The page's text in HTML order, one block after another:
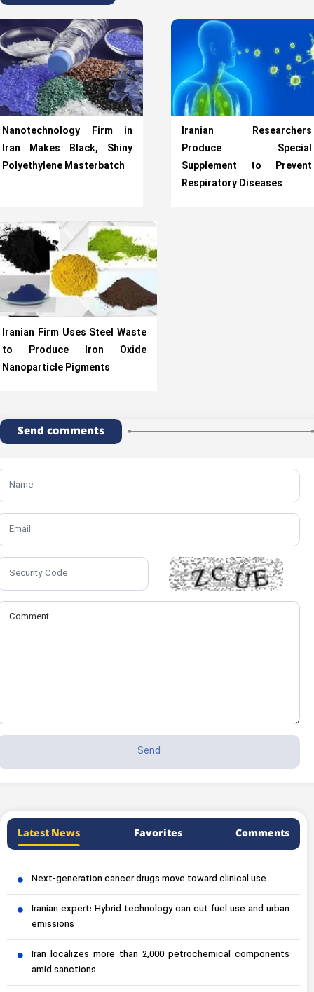
Nanotechnology Firm in
Iran Makes Black, Shiny
Polyethylene Masterbatch
Iranian Researchers
Produce Special
Supplement to Prevent
Respiratory Diseases
Iranian Firm Uses Steel Waste
to Produce Iron Oxide
Nanoparticle Pigments
Send comments
Latest News Favorites Comments
Next-generation cancer drugs move toward clinical use
Iranian expert: Hybrid technology can cut fuel use and urban
emissions
Iran localizes more than 2,000 petrochemical components
amid sanctions